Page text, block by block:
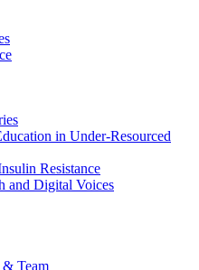
in Under-Resourced
Resistance
and Digital Voices
Team